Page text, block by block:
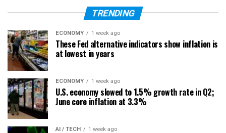
TRENDING
ECONOMY 1 week ago
These Fed alternative indicators show inflation is
at lowest in years
ECONOMY 1 week ago
U.S. economy slowed to 1.5% growth rate in Q2;
June core inflation at 3.3%
AI / TECH 1 week ago